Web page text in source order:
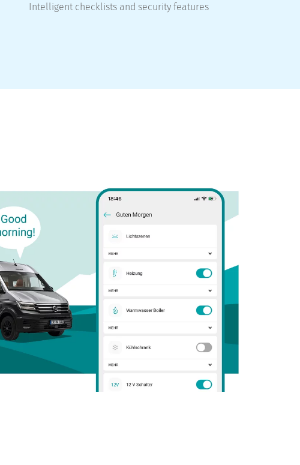
Intelligent checklists and security features